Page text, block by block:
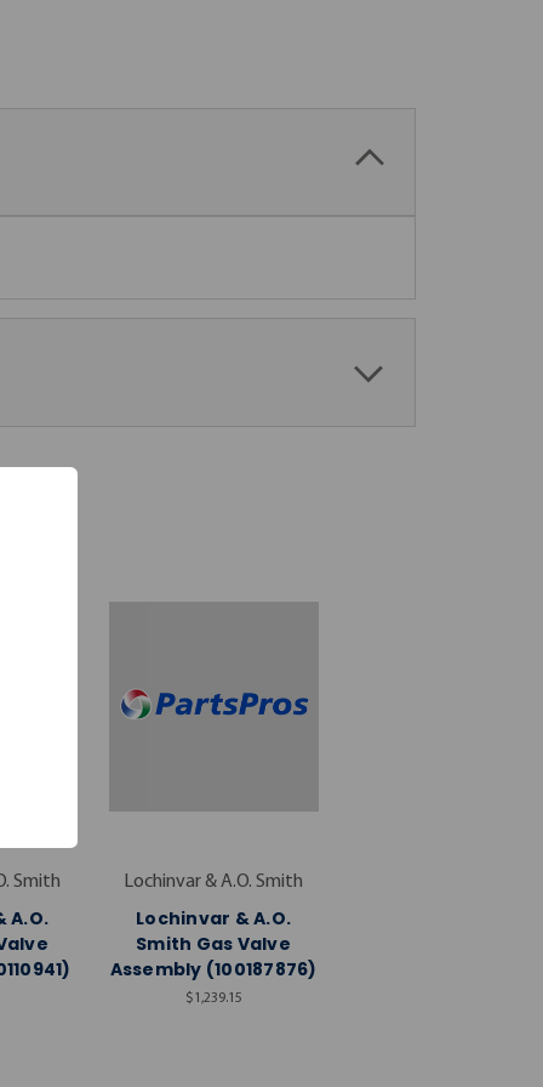
Smith
A.O.
Lochinvar & A.O. Smith
Lochinvar & A.O.
Smith Gas Valve
Assembly (100187876)
$1,239.15